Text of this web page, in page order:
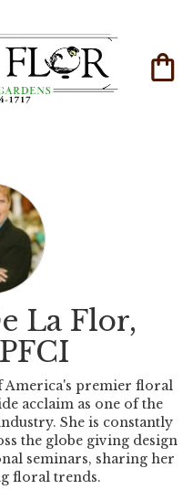
La Flor,
America's premier floral
acclaim as one of the
She is constantly
the globe giving design
seminars, sharing her
floral trends.